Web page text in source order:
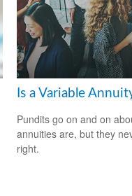
Is a Variable
Pundits go on and on
annuities are, but they
right.